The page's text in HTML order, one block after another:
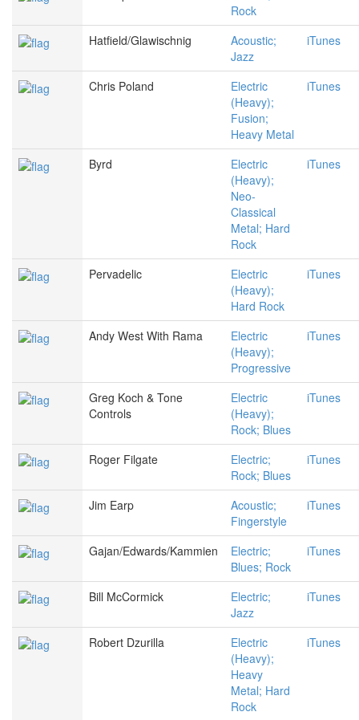
Rock
Hatfield/Glawischnig
Acoustic;
Jazz
iTunes
Chris Poland
Electric
(Heavy);
Fusion;
Heavy Metal
iTunes
Byrd
Electric
(Heavy);
Neo-
Classical
Metal; Hard
Rock
iTunes
Pervadelic
Electric
(Heavy);
Hard Rock
iTunes
Andy West With Rama
Electric
(Heavy);
Progressive
iTunes
Greg Koch & Tone
Controls
Electric
(Heavy);
Rock; Blues
iTunes
Roger Filgate
Electric;
Rock; Blues
iTunes
Jim Earp
Acoustic;
Fingerstyle
iTunes
Gajan/Edwards/Kammien
Electric;
Blues; Rock
iTunes
Bill McCormick
Electric;
Jazz
iTunes
Robert Dzurilla
Electric
(Heavy);
Heavy
Metal; Hard
Rock
iTunes